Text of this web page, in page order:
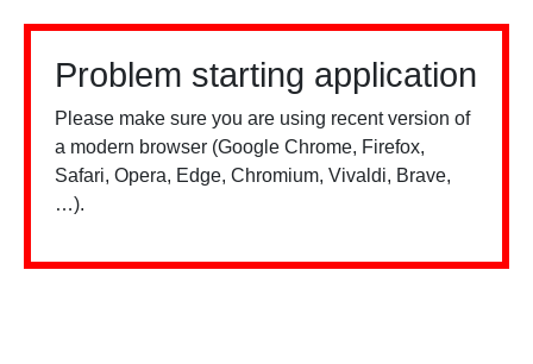
Problem starting application
Please make sure you are using recent version of
a modern browser (Google Chrome, Firefox,
Safari, Opera, Edge, Chromium, Vivaldi, Brave,
…).